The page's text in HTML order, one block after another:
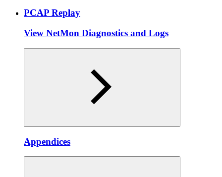
PCAP Replay
View NetMon Diagnostics and Logs
Appendices